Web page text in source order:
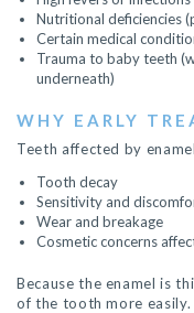
Nutritional deficiencies
Certain medical
Trauma to baby teeth
underneath)
WHY EARLY
Teeth affected by
Tooth decay
Sensitivity and
Wear and breakage
Cosmetic concerns
Because the enamel is
of the tooth more